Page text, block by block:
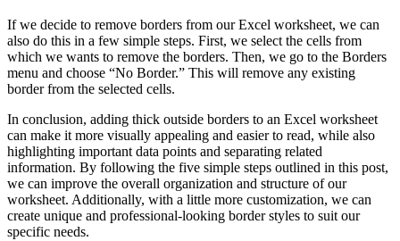
If we decide to remove borders from our Excel worksheet, we can
also do this in a few simple steps. First, we select the cells from
which we wants to remove the borders. Then, we go to the Borders
menu and choose “No Border.” This will remove any existing
border from the selected cells.
In conclusion, adding thick outside borders to an Excel worksheet
can make it more visually appealing and easier to read, while also
highlighting important data points and separating related
information. By following the five simple steps outlined in this post,
we can improve the overall organization and structure of our
worksheet. Additionally, with a little more customization, we can
create unique and professional-looking border styles to suit our
specific needs.